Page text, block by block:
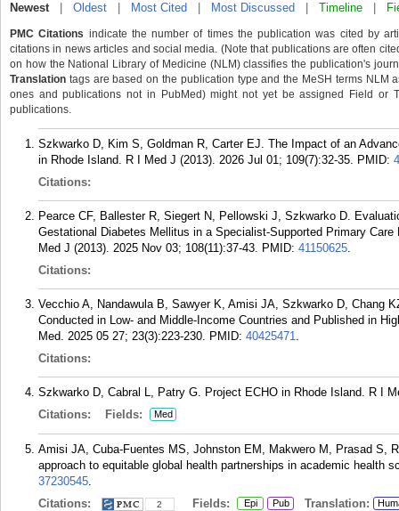
Newest| Oldest Most Cited Most Discussed Timeline
PMC Citations indicate the number of times the publication was cited by
citations in news articles and social media. (Note that publications are often
on how the National Library of Medicine (NLM) classifies the publication's
Translation tags are based on the publication type and the MeSH terms NLM
ones and publications not in PubMed) might not yet be assigned Field or
publications.
Szkwarko D, Kim S, Goldman R, Carter EJ. The Impact of an
in Rhode Island. R I Med J (2013). 2026 Jul 01; 109(7):32-35. PMID:
Citations:
Pearce CF, Ballester R, Siegert N, Pellowski J, Szkwarko D.
Gestational Diabetes Mellitus in a Specialist-Supported Primary
Med J (2013). 2025 Nov 03; 108(11):37-43. PMID: 41150625.
Citations:
Vecchio A, Nandawula B, Sawyer K, Amisi JA, Szkwarko D, Chang
Conducted in Low- and Middle-Income Countries and Published in
Med. 2025 05 27; 23(3):223-230. PMID: 40425471.
Citations:
Szkwarko D, Cabral L, Patry G. Project ECHO in Rhode Island. R I
Citations:
Fields: Med
Amisi JA, Cuba-Fuentes MS, Johnston EM, Makwero M, Prasad S,
approach to equitable global health partnerships in academic health
37230545.
Citations:
2 Fields: Epi Pub Translation: